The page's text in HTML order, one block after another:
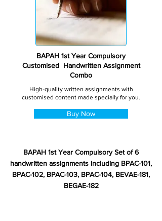
BAPAH 1st Year Compulsory
Customised Handwritten Assignment
Combo
High-quality written assignments with
customised content made specially for you.
Buy Now
BAPAH 1st Year Compulsory Set of 6
handwritten assignments including BPAC-101,
BPAC-102, BPAC-103, BPAC-104, BEVAE-181,
BEGAE-182